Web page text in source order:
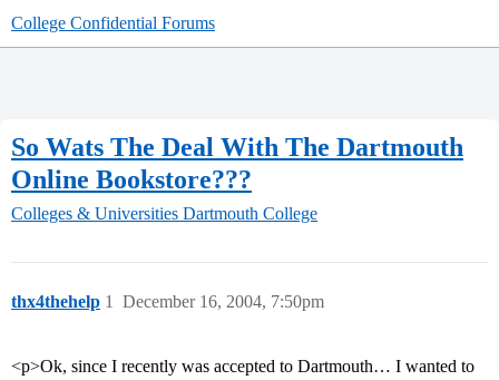
College Confidential Forums
So Wats The Deal With The Dartmouth
Online Bookstore???
Colleges & Universities Dartmouth College
thx4thehelp December 16, 2004, 7:50pm
1
<p>Ok, since I recently was accepted to Dartmouth… I wanted to